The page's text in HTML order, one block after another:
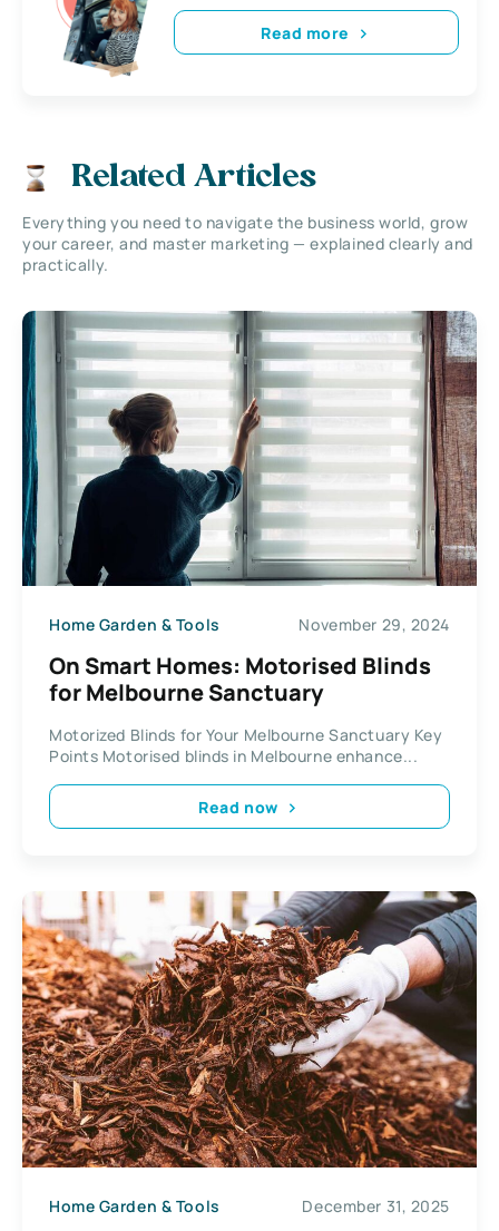
Read more
Related Articles
Everything you need to navigate the business world, grow
your career, and master marketing — explained clearly and
practically.
Home Garden & Tools November 29, 2024
On Smart Homes: Motorised Blinds
for Melbourne Sanctuary
Motorized Blinds for Your Melbourne Sanctuary Key
Points Motorised blinds in Melbourne enhance...
Read now
Home Garden & Tools December 31, 2025